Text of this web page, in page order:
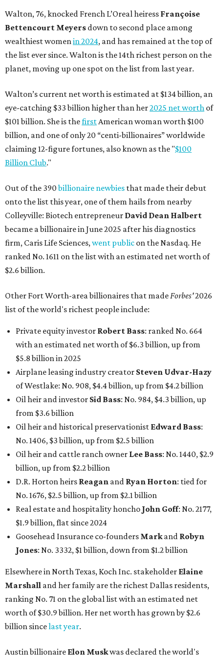
Walton, 76, knocked French L’Oreal heiress Françoise
Bettencourt Meyers down to second place among
wealthiest womenin 2024, and has remained at the top of
the list ever since. Walton is the 14th richest person on the
planet, moving up one spot on the list from last year.
Walton’s current net worth is estimated at $134 billion, an
eye-catching $33 billion higher than her2025 net worth of
$101 billion. She is thefirstAmerican woman worth $100
billion, and one of only 20 “centi-billionaires” worldwide
claiming 12-figure fortunes, also known as the "$100
Billion Club."
Out of the 390billionaire newbies that made their debut
onto the list this year, one of them hails from nearby
Colleyville: Biotech entrepreneur David Dean Halbert
became a billionaire in June 2025 after his diagnostics
firm, Caris Life Sciences,went public on the Nasdaq. He
ranked No. 1611 on the list with an estimated net worth of
$2.6 billion.
Other Fort Worth-area billionaires that madeForbes'2026
list of the world's richest people include:
Private equity investor Robert Bass: ranked No. 664
with an estimated net worth of $6.3 billion, up from
$5.8 billion in 2025
Airplane leasing industry creator Steven Udvar-Hazy
of Westlake: No. 908, $4.4 billion, up from $4.2 billion
Oil heir and investor Sid Bass: No. 984, $4.3 billion, up
from $3.6 billion
Oil heir and historical preservationist Edward Bass:
No. 1406, $3 billion, up from $2.5 billion
Oil heir and cattle ranch owner Lee Bass: No. 1440, $2.9
billion, up from $2.2 billion
D.R. Horton heirs Reagan and Ryan Horton: tied for
No. 1676, $2.5 billion, up from $2.1 billion
Real estate and hospitality honcho John Goff: No. 2177,
$1.9 billion, flat since 2024
Goosehead Insurance co-founders Markand Robyn
Jones: No. 3332, $1 billion, down from $1.2 billion
Elsewhere in North Texas, Koch Inc. stakeholder Elaine
Marshall and her family are the richest Dallas residents,
ranking No. 71 on the global list with an estimated net
worth of $30.9 billion. Her net worth has grown by $2.6
billion sincelast year.
Austin billionaire Elon Muskwas declared the world's